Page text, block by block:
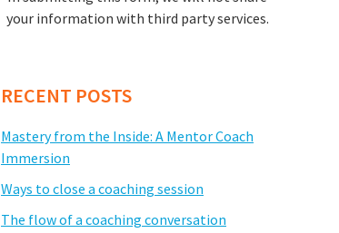
your information with third party services.
RECENT POSTS
Mastery from the Inside: A Mentor Coach
Immersion
Ways to close a coaching session
The flow of a coaching conversation